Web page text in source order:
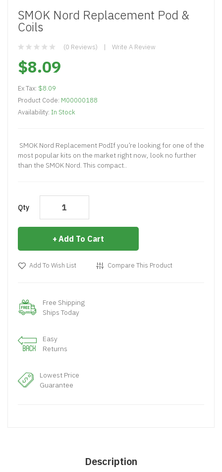
SMOK Nord Replacement Pod &
Coils
(0 Reviews) Write A Review
$8.09
Ex Tax: $8.09
Product Code: M00000188
Availability: In Stock
SMOK Nord Replacement PodIf you’re looking for one of the
most popular kits on the market right now, look no further
than the SMOK Nord. This compact..
Qty
Add To Cart
Add To Wish List Compare This Product
Free Shipping
Ships Today
Easy
Returns
Lowest Price
Guarantee
Description